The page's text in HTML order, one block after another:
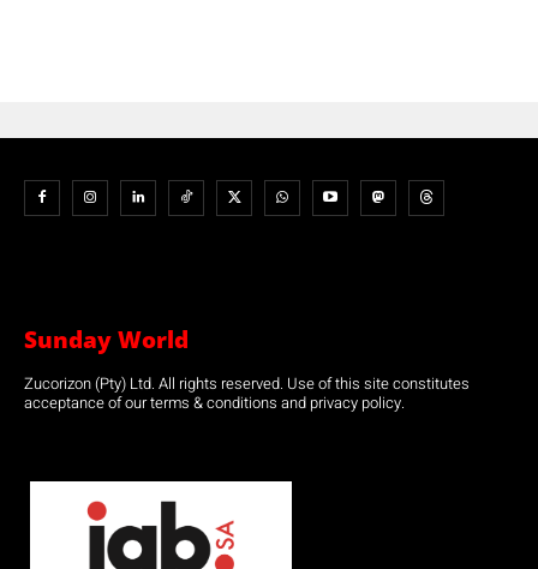
Sunday World
Zucorizon (Pty) Ltd. All rights reserved. Use of this site constitutes
acceptance of our terms & conditions and privacy policy.